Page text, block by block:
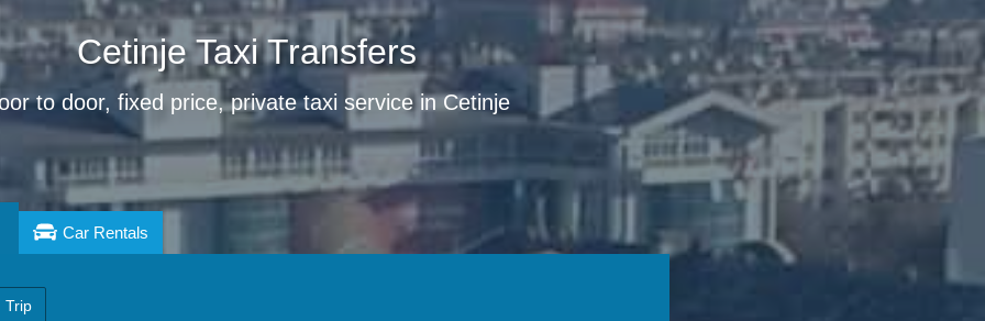
Cetinje Taxi Transfers
to door, fixed price, private taxi service in Cetinje
Car Rentals
Trip